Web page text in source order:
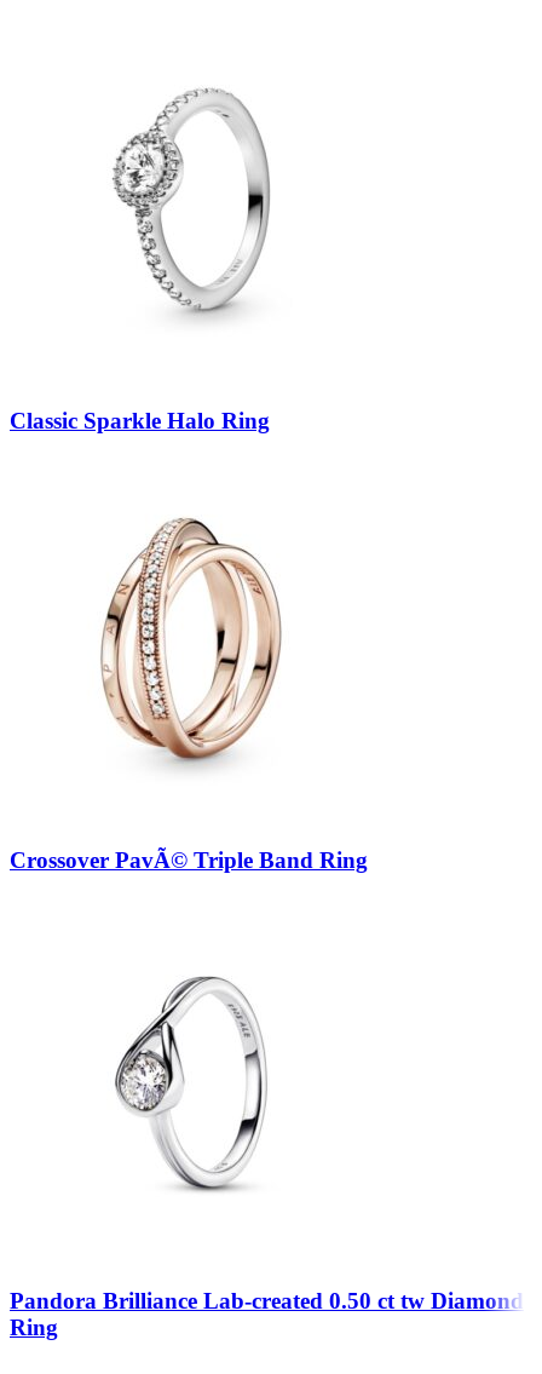
Classic Sparkle Halo Ring
Crossover PavÃ© Triple Band Ring
Pandora Brilliance Lab-created 0.50 ct tw Diamond
Ring